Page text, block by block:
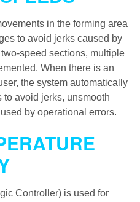
in the forming area
to avoid jerks caused by
speed sections, multiple
When there is an
the system automatically
avoid jerks, unsmooth
by operational errors.
Controller) is used for